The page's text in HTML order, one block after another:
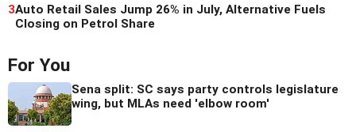
3Auto Retail Sales Jump 26% in July, Alternative Fuels
Closing on Petrol Share
For You
Sena split: SC says party controls legislature
wing, but MLAs need 'elbow room'